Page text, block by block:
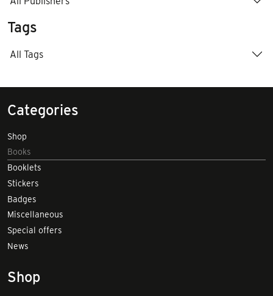
Tags
All Tags
Categories
Shop
Books
Booklets
Stickers
Badges
Miscellaneous
Special offers
News
Shop